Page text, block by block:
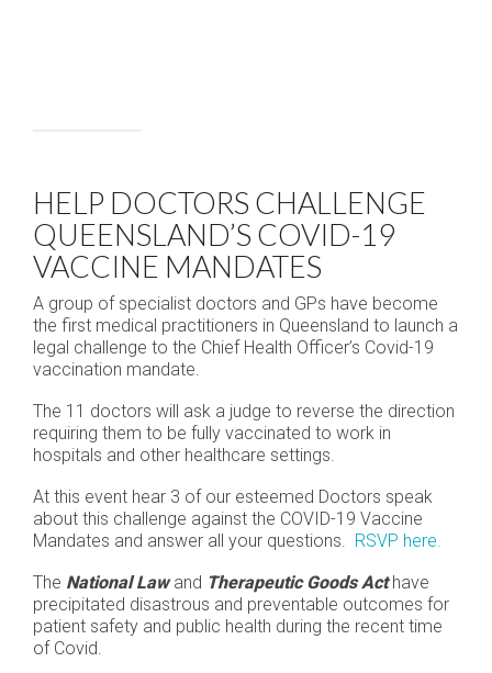
HELP DOCTORS CHALLENGE
QUEENSLAND’S COVID-19
VACCINE MANDATES
A group of specialist doctors and GPs have become
the first medical practitioners in Queensland to launch a
legal challenge to the Chief Health Officer’s Covid-19
vaccination mandate.
The 11 doctors will ask a judge to reverse the direction
requiring them to be fully vaccinated to work in
hospitals and other healthcare settings.
At this event hear 3 of our esteemed Doctors speak
about this challenge against the COVID-19 Vaccine
Mandates and answer all your questions. RSVP here.
The National Lawand Therapeutic Goods Acthave
precipitated disastrous and preventable outcomes for
patient safety and public health during the recent time
of Covid.